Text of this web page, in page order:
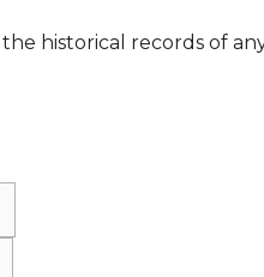
historical records of